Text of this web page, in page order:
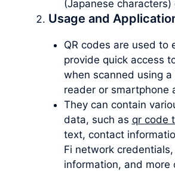
(Japanese characters)
Usage and
QR codes are used to
provide quick access
when scanned using a
reader or smartphone
They can contain
data, such as qr code
text, contact
Fi network
information, and more